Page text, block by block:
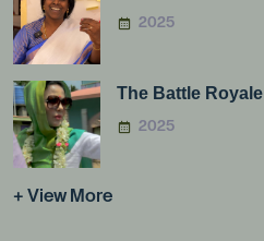
2025
The Battle Royale
2025
+ View More